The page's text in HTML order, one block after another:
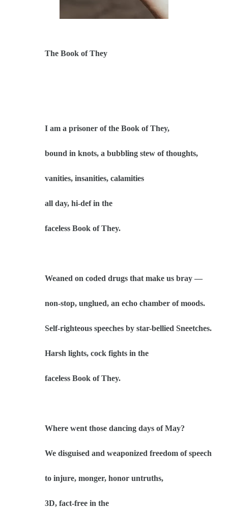
The Book of They
I am a prisoner of the Book of They,
bound in knots, a bubbling stew of thoughts,
vanities, insanities, calamities
all day, hi-def in the
faceless Book of They.
Weaned on coded drugs that make us bray —
non-stop, unglued, an echo chamber of moods.
Self-righteous speeches by star-bellied Sneetches.
Harsh lights, cock fights in the
faceless Book of They.
Where went those dancing days of May?
We disguised and weaponized freedom of speech
to injure, monger, honor untruths,
3D, fact-free in the